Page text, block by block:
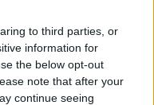
to third parties, or
information for
the below opt-out
note that after your
continue seeing